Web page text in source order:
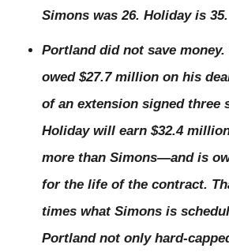
Simons was 26. Holiday is 35.
Portland did not save money.
owed $27.7 million on his
of an extension signed three
Holiday will earn $32.4
more than Simons—and is
for the life of the contract.
times what Simons is
Portland not only hard-